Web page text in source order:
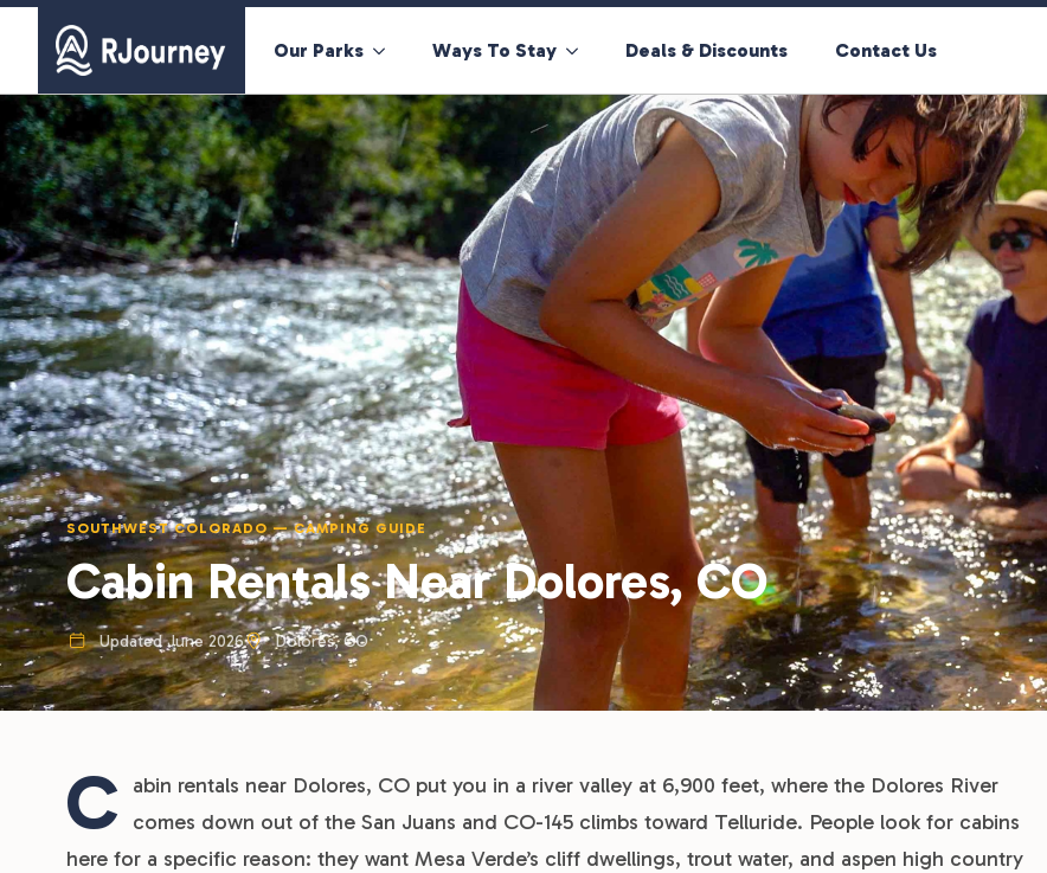
Our Parks Ways To Stay Deals & Discounts Contact Us
SOUTHWEST COLORADO — CAMPING GUIDE
Cabin Rentals Near Dolores, CO
Updated June 2026 Dolores, CO
C
abin rentals near Dolores, CO put you in a river valley at 6,900 feet, where the Dolores River
comes down out of the San Juans and CO-145 climbs toward Telluride. People look for cabins
here for a specific reason: they want Mesa Verde’s cliff dwellings, trout water, and aspen high country